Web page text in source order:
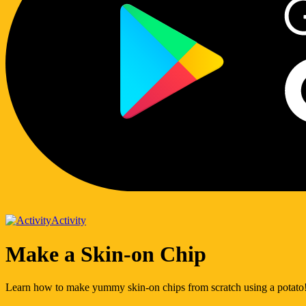
Activity
Make a Skin-on Chip
Learn how to make yummy skin-on chips from scratch using a